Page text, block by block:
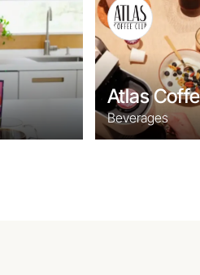
Atlas
Beverages